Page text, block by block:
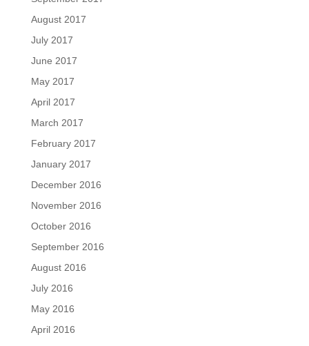
August 2017
July 2017
June 2017
May 2017
April 2017
March 2017
February 2017
January 2017
December 2016
November 2016
October 2016
September 2016
August 2016
July 2016
May 2016
April 2016